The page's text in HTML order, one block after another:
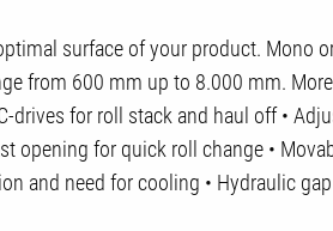
surface of your product. Mono
from 600 mm up to 8.000 mm.
drives for roll stack and haul off •
opening for quick roll change •
and need for cooling • Hydraulic